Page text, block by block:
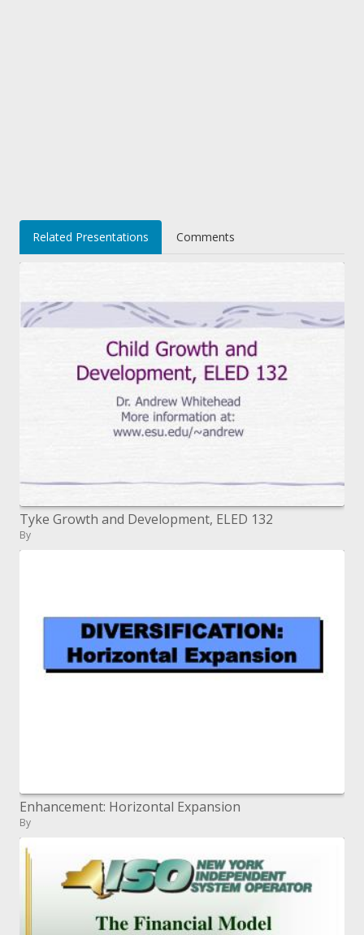
Related Presentations Comments
Tyke Growth and Development, ELED 132
By
Enhancement: Horizontal Expansion
By